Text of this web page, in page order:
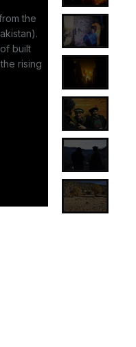
the
built
rising